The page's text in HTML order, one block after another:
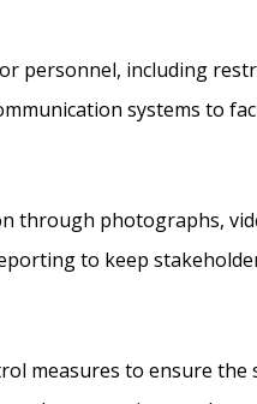
personnel, including
systems to
through photographs,
to keep
measures to ensure